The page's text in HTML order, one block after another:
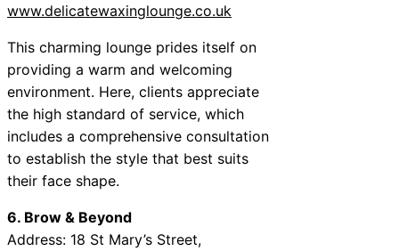
www.delicatewaxinglounge.co.uk
This charming lounge prides itself on
providing a warm and welcoming
environment. Here, clients appreciate
the high standard of service, which
includes a comprehensive consultation
to establish the style that best suits
their face shape.
6. Brow & Beyond
Address: 18 St Mary’s Street,